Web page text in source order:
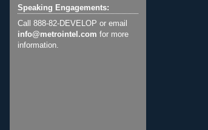
Speaking Engagements:
Call 888-82-DEVELOP or email
info@metrointel.com for more
information.